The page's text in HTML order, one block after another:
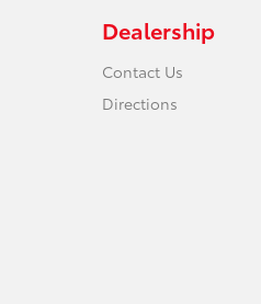
Dealership
Contact Us
Directions